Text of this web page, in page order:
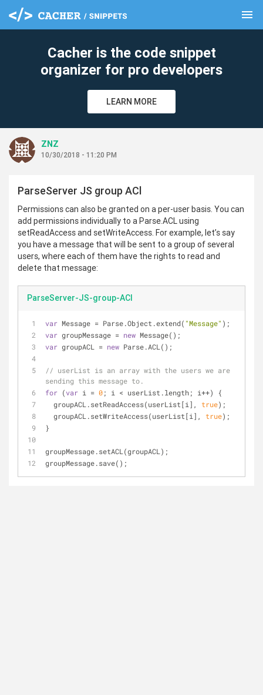
menu
Cacher is the code snippet
organizer for pro developers
LEARN MORE
ZNZ
10/30/2018 - 11:20 PM
ParseServer JS group ACl
Permissions can also be granted on a per-user basis. You can
add permissions individually to a Parse.ACL using
setReadAccess and setWriteAccess. For example, let’s say
you have a message that will be sent to a group of several
users, where each of them have the rights to read and
delete that message:
ParseServer-JS-group-ACl
var Message = Parse.Object.extend( "Message" );
var groupMessage = new Message();
var groupACL = new Parse.ACL();
// userList is an array with the users we are
sending this message to.
for (var i = 0; i < userList.length; i++) {
  groupACL.setReadAccess(userList[i],
true);
  groupACL.setWriteAccess(userList[i],
true);
}
groupMessage.setACL(groupACL);
groupMessage.save();
clear